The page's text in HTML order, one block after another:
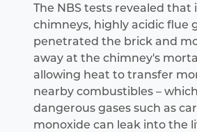
The NBS tests revealed that
chimneys, highly acidic flue
penetrated the brick and
away at the chimney's
allowing heat to transfer
nearby combustibles –
dangerous gases such as
monoxide can leak into the